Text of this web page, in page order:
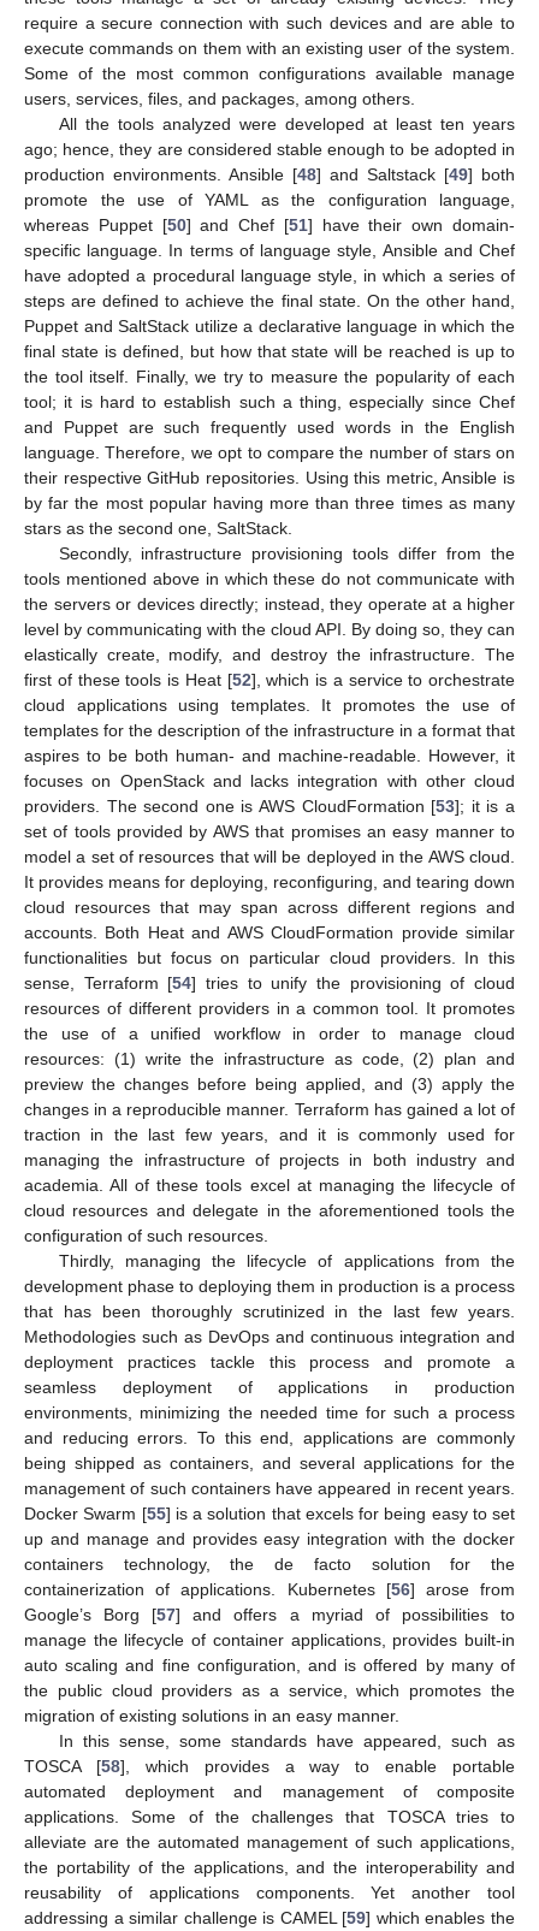
require a secure connection with such devices and are able to
execute commands on them with an existing user of the system.
Some of the most common configurations available manage
users, services, files, and packages, among others.
All the tools analyzed were developed at least ten years
ago; hence, they are considered stable enough to be adopted in
production environments. Ansible [48] and Saltstack [49] both
promote the use of YAML as the configuration language,
whereas Puppet [50] and Chef [51] have their own domain-
specific language. In terms of language style, Ansible and Chef
have adopted a procedural language style, in which a series of
steps are defined to achieve the final state. On the other hand,
Puppet and SaltStack utilize a declarative language in which the
final state is defined, but how that state will be reached is up to
the tool itself. Finally, we try to measure the popularity of each
tool; it is hard to establish such a thing, especially since Chef
and Puppet are such frequently used words in the English
language. Therefore, we opt to compare the number of stars on
their respective GitHub repositories. Using this metric, Ansible is
by far the most popular having more than three times as many
stars as the second one, SaltStack.
Secondly, infrastructure provisioning tools differ from the
tools mentioned above in which these do not communicate with
the servers or devices directly; instead, they operate at a higher
level by communicating with the cloud API. By doing so, they can
elastically create, modify, and destroy the infrastructure. The
first of these tools is Heat [52], which is a service to orchestrate
cloud applications using templates. It promotes the use of
templates for the description of the infrastructure in a format that
aspires to be both human- and machine-readable. However, it
focuses on OpenStack and lacks integration with other cloud
providers. The second one is AWS CloudFormation [53]; it is a
set of tools provided by AWS that promises an easy manner to
model a set of resources that will be deployed in the AWS cloud.
It provides means for deploying, reconfiguring, and tearing down
cloud resources that may span across different regions and
accounts. Both Heat and AWS CloudFormation provide similar
functionalities but focus on particular cloud providers. In this
sense, Terraform [54] tries to unify the provisioning of cloud
resources of different providers in a common tool. It promotes
the use of a unified workflow in order to manage cloud
resources: (1) write the infrastructure as code, (2) plan and
preview the changes before being applied, and (3) apply the
changes in a reproducible manner. Terraform has gained a lot of
traction in the last few years, and it is commonly used for
managing the infrastructure of projects in both industry and
academia. All of these tools excel at managing the lifecycle of
cloud resources and delegate in the aforementioned tools the
configuration of such resources.
Thirdly, managing the lifecycle of applications from the
development phase to deploying them in production is a process
that has been thoroughly scrutinized in the last few years.
Methodologies such as DevOps and continuous integration and
deployment practices tackle this process and promote a
seamless deployment of applications in production
environments, minimizing the needed time for such a process
and reducing errors. To this end, applications are commonly
being shipped as containers, and several applications for the
management of such containers have appeared in recent years.
Docker Swarm [55] is a solution that excels for being easy to set
up and manage and provides easy integration with the docker
containers technology, the de facto solution for the
containerization of applications. Kubernetes [56] arose from
Google’s Borg [57] and offers a myriad of possibilities to
manage the lifecycle of container applications, provides built-in
auto scaling and fine configuration, and is offered by many of
the public cloud providers as a service, which promotes the
migration of existing solutions in an easy manner.
In this sense, some standards have appeared, such as
TOSCA [58], which provides a way to enable portable
automated deployment and management of composite
applications. Some of the challenges that TOSCA tries to
alleviate are the automated management of such applications,
the portability of the applications, and the interoperability and
reusability of applications components. Yet another tool
addressing a similar challenge is CAMEL [59] which enables the